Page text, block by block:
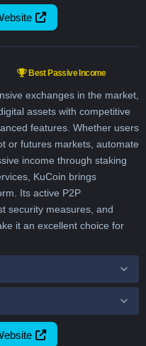
Best Passive Income
exchanges in the market,
assets with competitive
features. Whether users
or futures markets, automate
income through staking
KuCoin brings
Its active P2P
security measures, and
it an excellent choice for